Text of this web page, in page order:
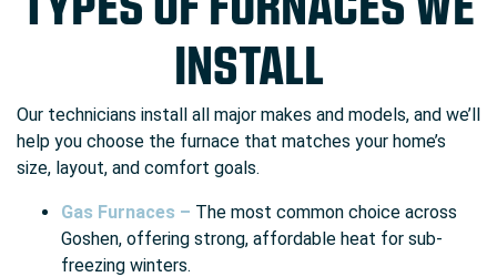
INSTALL
Our technicians install all major makes and models, and we’ll
help you choose the furnace that matches your home’s
size, layout, and comfort goals.
Gas Furnaces – The most common choice across
Goshen, offering strong, affordable heat for sub-
freezing winters.